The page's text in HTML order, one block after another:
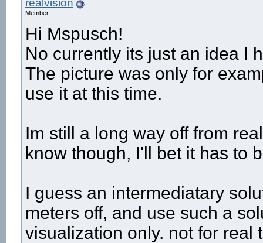
realvision
Member
Hi Mspusch!
No currently its just an idea I
The picture was only for
use it at this time.
Im still a long way off from
know though, I'll bet it has to
I guess an intermediatary
meters off, and use such a
visualization only. not for real